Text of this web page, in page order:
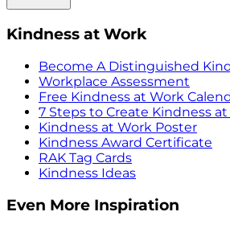
Kindness at Work
Become A Distinguished
Workplace Assessment
Free Kindness at Work
7 Steps to Create Kindness
Kindness at Work Poster
Kindness Award Certificate
RAK Tag Cards
Kindness Ideas
Even More Inspiration